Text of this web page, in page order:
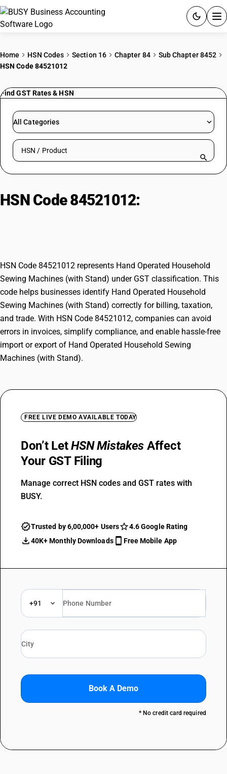
PRICING
RESOURCES & GUIDES
Try BUSY free for 15 days.
Home HSN Codes Section 16 Chapter 84
Sub Chapter 8452
HSN Code 84521012
Find GST Rates & HSN
All Categories
Search HSN by code or product name
HSN Code 84521012:
HSN Code 84521012 represents Hand Operated Household
Sewing Machines (with Stand) under GST classification. This
code helps businesses identify Hand Operated Household
Sewing Machines (with Stand) correctly for billing, taxation,
and trade. With HSN Code 84521012, companies can avoid
errors in invoices, simplify compliance, and enable hassle-free
import or export of Hand Operated Household Sewing
Machines (with Stand).
FREE LIVE DEMO AVAILABLE TODAY
Don’t LetHSN Mistakes Affect
Your GST Filing
Manage correct HSN codes and GST rates with
BUSY.
Trusted by 6,00,000+ Users
4.6 Google Rating
40K+ Monthly Downloads
Free Mobile App
+91
Book A Demo
* No credit card required